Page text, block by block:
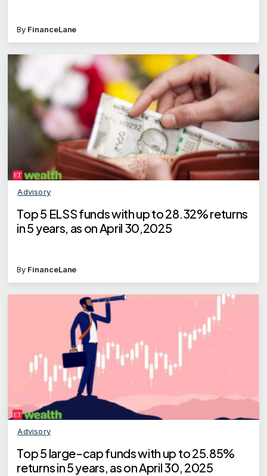
By FinanceLane
Advisory
Top 5 ELSS funds with up to 28.32% returns
in 5 years, as on April 30,2025
By FinanceLane
Advisory
Top 5 large-cap funds with up to 25.85%
returns in 5 years, as on April 30, 2025